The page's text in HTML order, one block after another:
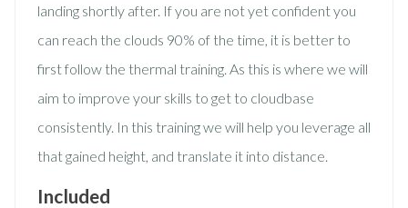
landing shortly after. If you are not yet confident you
can reach the clouds 90% of the time, it is better to
first follow the thermal training. As this is where we will
aim to improve your skills to get to cloudbase
consistently. In this training we will help you leverage all
that gained height, and translate it into distance.
Included